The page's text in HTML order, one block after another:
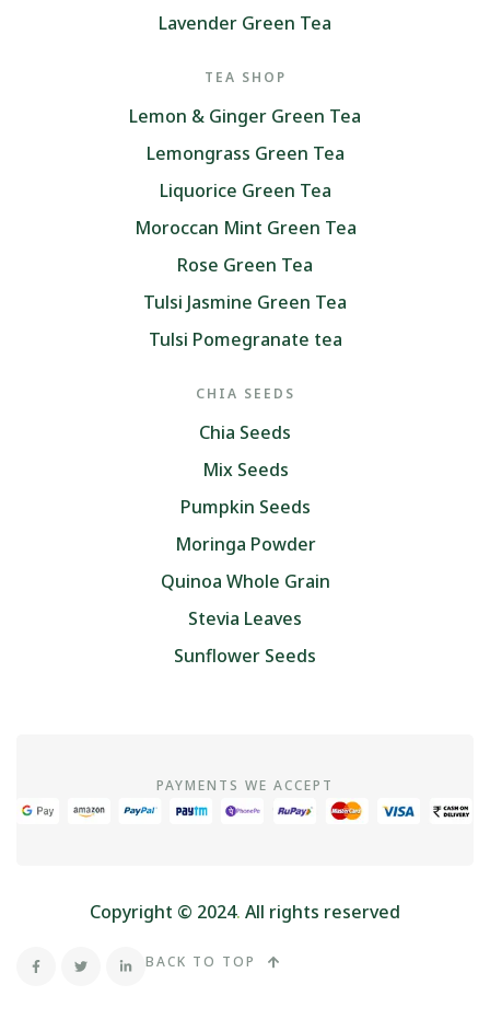
Lavender Green Tea
TEA SHOP
Lemon & Ginger Green Tea
Lemongrass Green Tea
Liquorice Green Tea
Moroccan Mint Green Tea
Rose Green Tea
Tulsi Jasmine Green Tea
Tulsi Pomegranate tea
CHIA SEEDS
Chia Seeds
Mix Seeds
Pumpkin Seeds
Moringa Powder
Quinoa Whole Grain
Stevia Leaves
Sunflower Seeds
PAYMENTS WE ACCEPT
Copyright © 2024. All rights reserved
BACK TO TOP